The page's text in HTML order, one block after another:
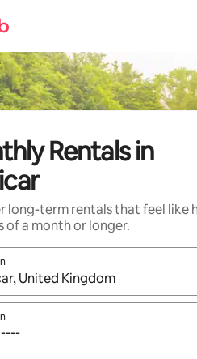
Rentals in
long-term rentals that feel like
of a month or longer.
are available, navigate with